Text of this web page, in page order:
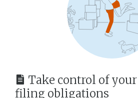
Take control of
filing obligations